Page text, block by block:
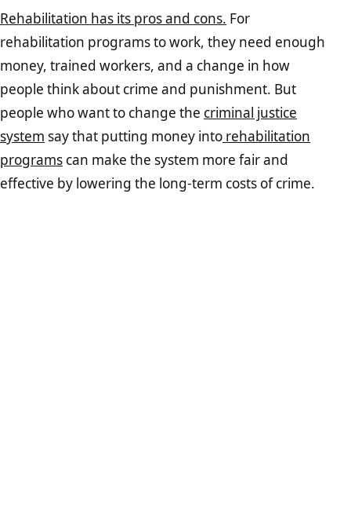
Rehabilitation has its pros and cons. For
rehabilitation programs to work, they need enough
money, trained workers, and a change in how
people think about crime and punishment. But
people who want to change the criminal justice
system say that putting money into rehabilitation
programs can make the system more fair and
effective by lowering the long-term costs of crime.